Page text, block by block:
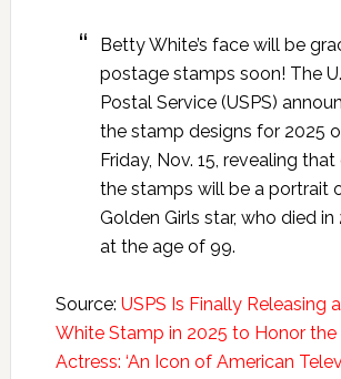
Betty White’s face will be
postage stamps soon! The
Postal Service (USPS)
the stamp designs for 2025
Friday, Nov. 15, revealing
the stamps will be a portrait
Golden Girls star, who died in
at the age of 99.
Source: USPS Is Finally Releasing
White Stamp in 2025 to Honor
Actress: ‘An Icon of American